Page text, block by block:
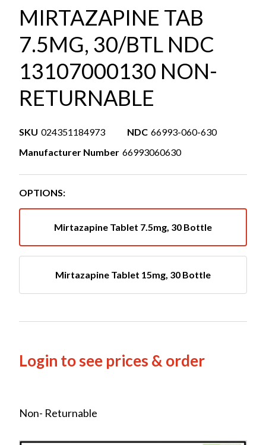
MIRTAZAPINE TAB
7.5MG, 30/BTL NDC
13107000130 NON-
RETURNABLE
SKU 024351184973 NDC 66993-060-630
Manufacturer Number 66993060630
OPTIONS:
Mirtazapine Tablet 7.5mg, 30 Bottle
Mirtazapine Tablet 15mg, 30 Bottle
Login to see prices & order
Non- Returnable